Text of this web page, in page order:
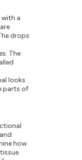
a
drops
The
looks
parts of
how